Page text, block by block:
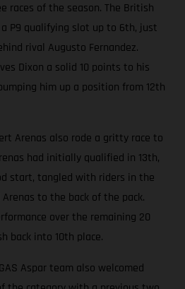
races of the season. The British
P9 qualifying slot up to 6th, just
rival Augusto Fernandez.
Dixon a solid 10 points to his
him up a position from 12th
Arenas also rode a gritty race to
had initially qualified in 13th,
start, tangled with riders in the
to the back of the pack.
over the remaining 20
back into 10th place.
Aspar team also welcomed